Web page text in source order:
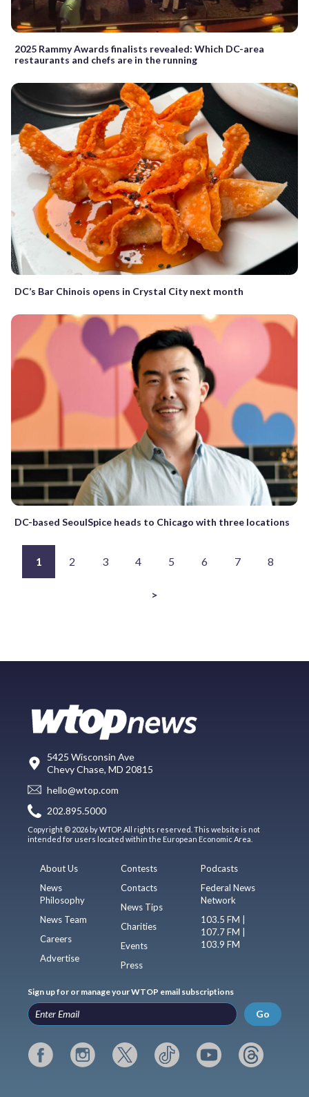
2025 Rammy Awards finalists revealed: Which DC-area
restaurants and chefs are in the running
DC’s Bar Chinois opens in Crystal City next month
DC-based SeoulSpice heads to Chicago with three locations
1 2 3 4 5 6 7 8
>
5425 Wisconsin Ave
Chevy Chase, MD 20815
hello@wtop.com
202.895.5000
Copyright © 2026 by WTOP. All rights reserved. This website is not
intended for users located within the European Economic Area.
About Us
News
Philosophy
News Team
Careers
Advertise
Contests
Contacts
News Tips
Charities
Events
Press
Podcasts
Federal News
Network
103.5 FM |
107.7 FM |
103.9 FM
Sign up for or manage your WTOP email subscriptions
Go